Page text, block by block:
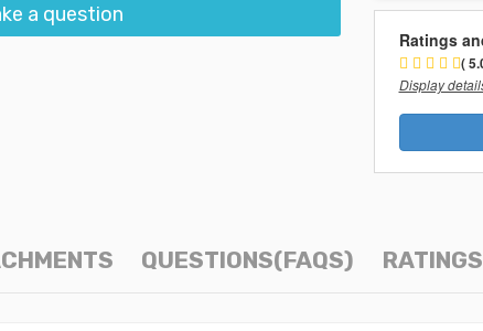
a question
Ratings
(
Display
QUESTIONS(FAQS)